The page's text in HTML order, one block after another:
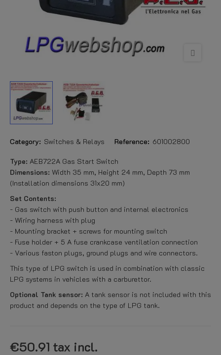
Category: Switches & Relays Reference: 601002800
Type: AEB722A Gas Start Switch
Dimensions: Width 35 mm, Height 24 mm, Depth 73 mm
(Installation dimensions 31x20 mm)
Set Contents:
- Gas switch with push button and internal electronics
- Wiring harness with plug
- Mounting bracket + screws for mounting switch
- Fuse holder + 5 A fuse crankcase ventilation connection
- Various faston plugs, ground plugs and wire connectors.
This type of LPG switch is used in combination with classic
LPG systems in vehicles with a carburettor.
Optional Tank sensor: A tank sensor is not included with this
product and depends on the type of LPG tank.
€50.91 tax incl.